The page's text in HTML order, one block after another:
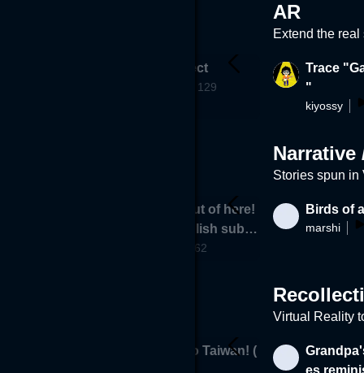
AR
Extend the real
SHSARProject
129
Trace
"
kiyossy
Narrative
Stories spun in
Please get out of here!
Corona (English subtitl
62
Birds of
marshi
Virtual Reality
SOS! Back to Taiwan! (
es